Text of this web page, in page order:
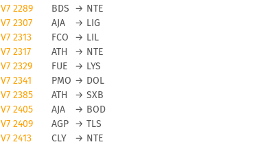
V7 2289 BDS → NTE
V7 2307 AJA → LIG
V7 2313 FCO → LIL
V7 2317 ATH → NTE
V7 2329 FUE → LYS
V7 2341 PMO → DOL
V7 2385 ATH → SXB
V7 2405 AJA → BOD
V7 2409 AGP → TLS
V7 2413 CLY → NTE